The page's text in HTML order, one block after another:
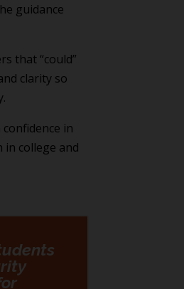
guidance
that “could”
clarity so
in
college and